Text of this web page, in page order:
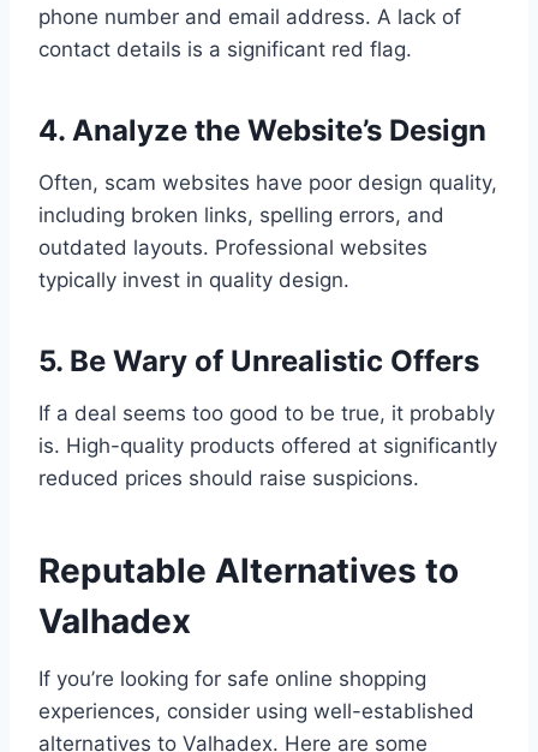
phone number and email address. A lack of
contact details is a significant red flag.
4. Analyze the Website’s Design
Often, scam websites have poor design quality,
including broken links, spelling errors, and
outdated layouts. Professional websites
typically invest in quality design.
5. Be Wary of Unrealistic Offers
If a deal seems too good to be true, it probably
is. High-quality products offered at significantly
reduced prices should raise suspicions.
Reputable Alternatives to
Valhadex
If you’re looking for safe online shopping
experiences, consider using well-established
alternatives to Valhadex. Here are some